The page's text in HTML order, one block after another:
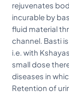
rejuvenates
incurable by
fluid material
channel. Basti
i.e. with
small dose
diseases in
Retention of